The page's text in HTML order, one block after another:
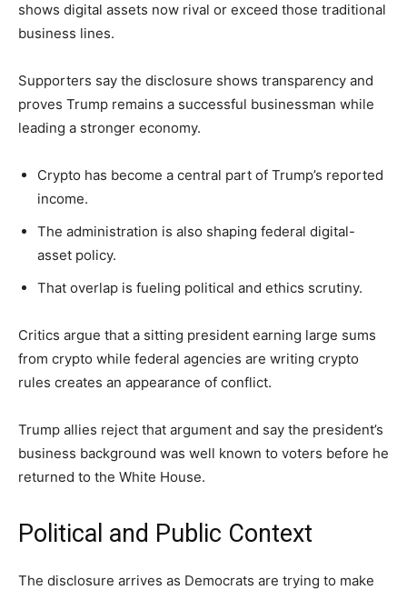
shows digital assets now rival or exceed those traditional
business lines.
Supporters say the disclosure shows transparency and
proves Trump remains a successful businessman while
leading a stronger economy.
Crypto has become a central part of Trump’s reported
income.
The administration is also shaping federal digital-
asset policy.
That overlap is fueling political and ethics scrutiny.
Critics argue that a sitting president earning large sums
from crypto while federal agencies are writing crypto
rules creates an appearance of conflict.
Trump allies reject that argument and say the president’s
business background was well known to voters before he
returned to the White House.
Political and Public Context
The disclosure arrives as Democrats are trying to make